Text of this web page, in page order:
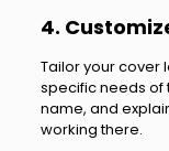
4.
Tailor your cover
specific needs of
name, and
working there.